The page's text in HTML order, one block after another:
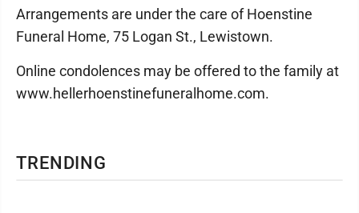
TRENDING
Arrangements are under the care of Hoenstine
Funeral Home, 75 Logan St., Lewistown.
Online condolences may be offered to the family at
www.hellerhoenstinefuneralhome.com.